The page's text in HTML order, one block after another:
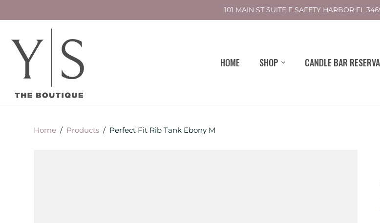
101 MAIN ST SUITE F SAFETY HARBOR FL
HOME SHOP CANDLE BAR
Home / Products / Perfect Fit Rib Tank Ebony M